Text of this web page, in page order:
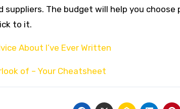
suppliers. The budget will help you
to it.
About I’ve Ever Written
of – Your Cheatsheet